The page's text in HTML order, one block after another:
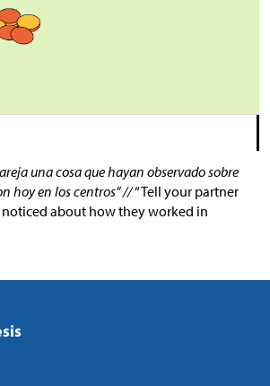
una cosa que hayan observado sobre
hoy en los centros” //“Tell your partner
about how they worked in